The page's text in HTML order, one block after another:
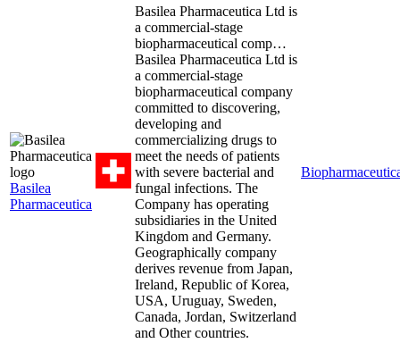
Basilea
Pharmaceutica
Basilea Pharmaceutica Ltd is
a commercial-stage
biopharmaceutical comp…
Basilea Pharmaceutica Ltd is
a commercial-stage
biopharmaceutical company
committed to discovering,
developing and
commercializing drugs to
meet the needs of patients
with severe bacterial and
fungal infections. The
Company has operating
subsidiaries in the United
Kingdom and Germany.
Geographically company
derives revenue from Japan,
Ireland, Republic of Korea,
USA, Uruguay, Sweden,
Canada, Jordan, Switzerland
and Other countries.